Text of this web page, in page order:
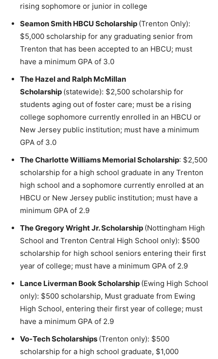
rising sophomore or junior in college
Seamon Smith HBCU Scholarship (Trenton Only):
$5,000 scholarship for any graduating senior from
Trenton that has been accepted to an HBCU; must
have a minimum GPA of 3.0
The Hazel and Ralph McMillan
Scholarship (statewide): $2,500 scholarship for
students aging out of foster care; must be a rising
college sophomore currently enrolled in an HBCU or
New Jersey public institution; must have a minimum
GPA of 3.0
The Charlotte Williams Memorial Scholarship: $2,500
scholarship for a high school graduate in any Trenton
high school and a sophomore currently enrolled at an
HBCU or New Jersey public institution; must have a
minimum GPA of 2.9
The Gregory Wright Jr. Scholarship (Nottingham High
School and Trenton Central High School only): $500
scholarship for high school seniors entering their first
year of college; must have a minimum GPA of 2.9
Lance Liverman Book Scholarship (Ewing High School
only): $500 scholarship, Must graduate from Ewing
High School, entering their first year of college; must
have a minimum GPA of 2.9
Vo-Tech Scholarships (Trenton only): $500
scholarship for a high school graduate, $1,000